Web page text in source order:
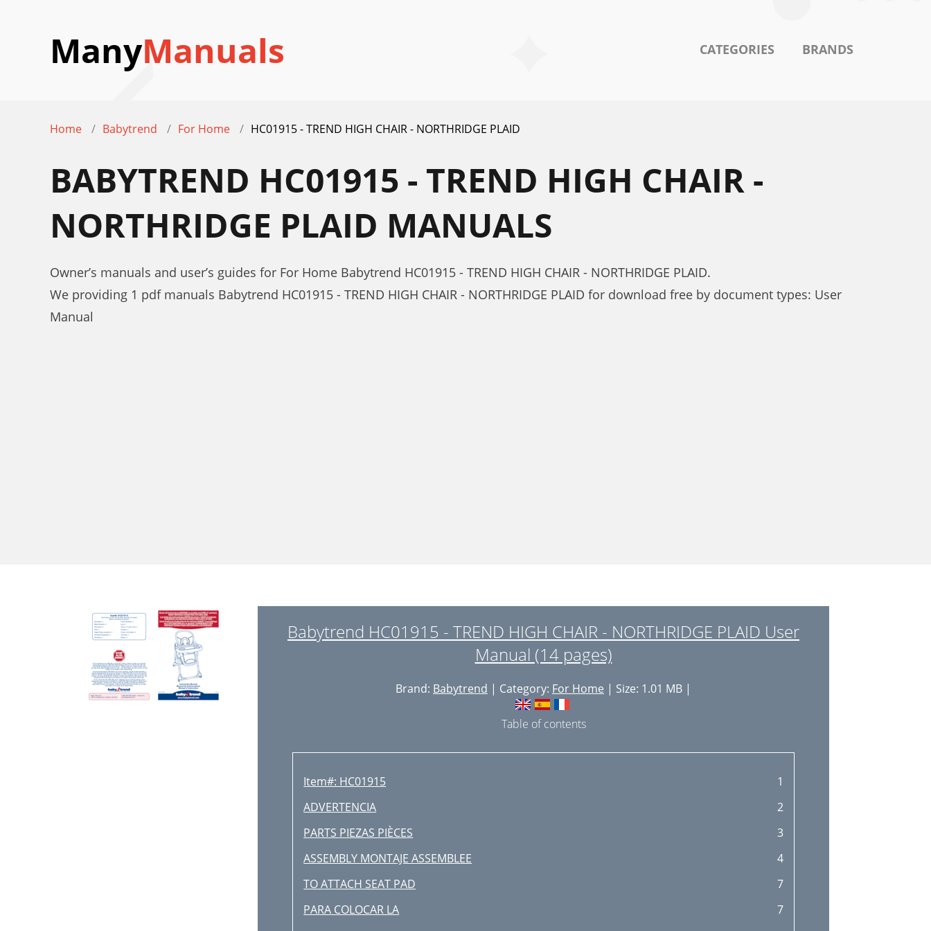
ManyManuals CATEGORIES BRANDS
Home Babytrend For Home HC01915 - TREND HIGH CHAIR - NORTHRIDGE PLAID
BABYTREND HC01915 - TREND HIGH CHAIR -
NORTHRIDGE PLAID MANUALS
Owner’s manuals and user’s guides for For Home Babytrend HC01915 - TREND HIGH CHAIR - NORTHRIDGE PLAID.
We providing 1 pdf manuals Babytrend HC01915 - TREND HIGH CHAIR - NORTHRIDGE PLAID for download free by document types: User
Manual
Babytrend HC01915 - TREND HIGH CHAIR - NORTHRIDGE PLAID User
Manual (14 pages)
Brand: Babytrend | Category: For Home | Size: 1.01 MB |
Table of contents
Item#: HC01915
1
ADVERTENCIA
2
PARTS PIEZAS PIÈCES
3
ASSEMBLY MONTAJE ASSEMBLEE
4
TO ATTACH SEAT PAD
7
PARA COLOCAR LA
7